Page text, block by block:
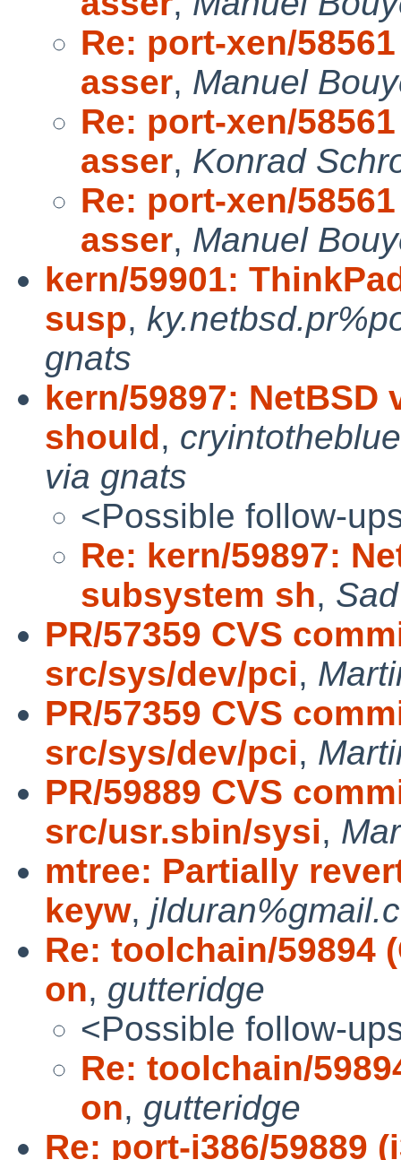
Re: port-xen/
asser, Manuel
Re: port-xen/
asser, Konrad
Re: port-xen/
asser, Manuel
kern/59901:
susp,
gnats
kern/59897:
should,
via gnats
<Possible follow-
Re: kern/59897:
subsystem sh,
PR/57359 CVS
src/sys/dev/pci,
PR/57359 CVS
src/sys/dev/pci,
PR/59889 CVS
src/usr.sbin/sysi,
mtree: Partially
keyw,
Re: toolchain/59894
on, gutteridge
<Possible follow-
Re: toolchain/
on, gutteridge
Re: port-i386/59889